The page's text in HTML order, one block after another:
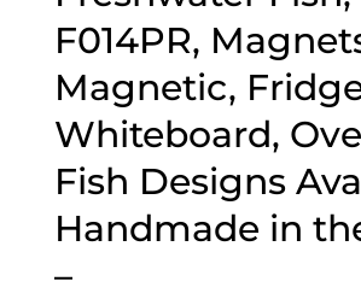
F014PR,
Magnetic,
Whiteboard,
Fish Designs
Handmade in
–